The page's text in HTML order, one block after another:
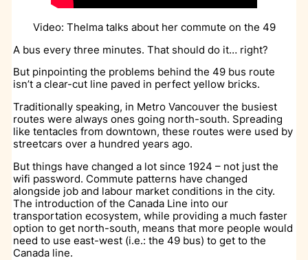
Video: Thelma talks about her commute on the 49
A bus every three minutes. That should do it… right?
But pinpointing the problems behind the 49 bus route
isn’t a clear-cut line paved in perfect yellow bricks.
Traditionally speaking, in Metro Vancouver the busiest
routes were always ones going north-south. Spreading
like tentacles from downtown, these routes were used by
streetcars over a hundred years ago.
But things have changed a lot since 1924 – not just the
wifi password. Commute patterns have changed
alongside job and labour market conditions in the city.
The introduction of the Canada Line into our
transportation ecosystem, while providing a much faster
option to get north-south, means that more people would
need to use east-west (i.e.: the 49 bus) to get to the
Canada line.